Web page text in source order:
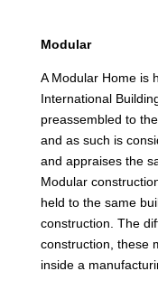
Modular
A Modular Home is
International
preassembled to
and as such is
and appraises the
Modular
held to the same
construction. The
construction, these
inside a